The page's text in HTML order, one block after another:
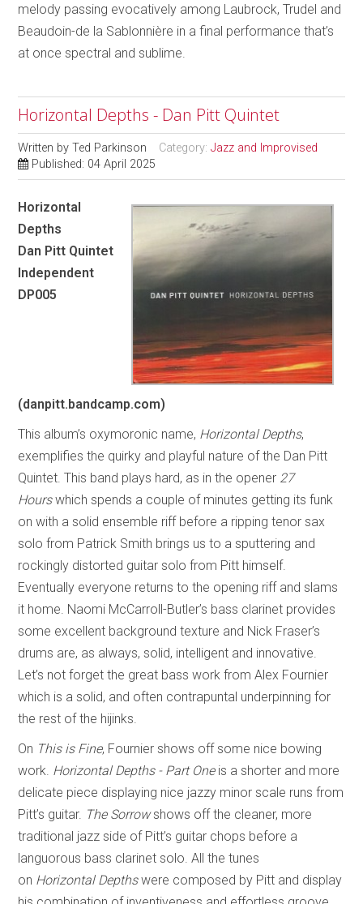
melody passing evocatively among Laubrock, Trudel and
Beaudoin-de la Sablonnière in a final performance that’s
at once spectral and sublime.
Horizontal Depths - Dan Pitt Quintet
Written byTed Parkinson Category:Jazz and Improvised
Published: 04 April 2025
Horizontal
Depths
Dan Pitt Quintet
Independent
DP005
(danpitt.bandcamp.com)
This album’s oxymoronic name, Horizontal Depths,
exemplifies the quirky and playful nature of the Dan Pitt
Quintet. This band plays hard, as in the opener 27
Hourswhich spends a couple of minutes getting its funk
on with a solid ensemble riff before a ripping tenor sax
solo from Patrick Smith brings us to a sputtering and
rockingly distorted guitar solo from Pitt himself.
Eventually everyone returns to the opening riff and slams
it home. Naomi McCarroll-Butler’s bass clarinet provides
some excellent background texture and Nick Fraser’s
drums are, as always, solid, intelligent and innovative.
Let’s not forget the great bass work from Alex Fournier
which is a solid, and often contrapuntal underpinning for
the rest of the hijinks.
On This is Fine, Fournier shows off some nice bowing
work. Horizontal Depths - Part Oneis a shorter and more
delicate piece displaying nice jazzy minor scale runs from
Pitt’s guitar. The Sorrowshows off the cleaner, more
traditional jazz side of Pitt’s guitar chops before a
languorous bass clarinet solo. All the tunes
on Horizontal Depthswere composed by Pitt and display